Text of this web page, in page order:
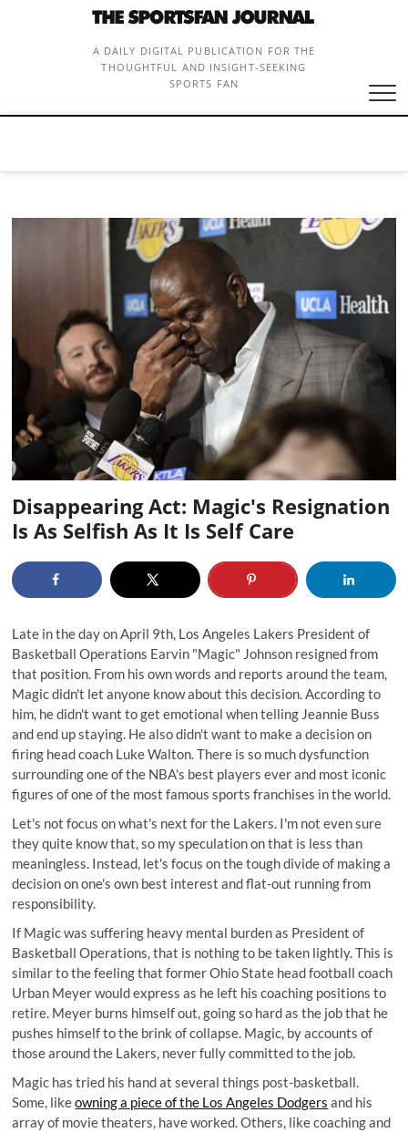
A DAILY DIGITAL PUBLICATION FOR THE
THOUGHTFUL AND INSIGHT-SEEKING
SPORTS FAN
Disappearing Act: Magic's Resignation
Is As Selfish As It Is Self Care
Late in the day on April 9th, Los Angeles Lakers President of
Basketball Operations Earvin "Magic" Johnson resigned from
that position. From his own words and reports around the team,
Magic didn't let anyone know about this decision.According to
him, he didn't want to get emotional when telling Jeannie Buss
and end up staying. He also didn't want to make a decision on
firing head coach Luke Walton. There is so much dysfunction
surrounding one of the NBA's best players ever and most iconic
figures of one of the most famous sports franchises in the world.
Let's not focus on what's next for the Lakers. I'm not even sure
they quite know that, so my speculation on that is less than
meaningless. Instead, let's focus on the tough divide of making a
decision on one's own best interest and flat-out running from
responsibility.
If Magic was suffering heavy mental burden as President of
Basketball Operations, that is nothing to be taken lightly. This is
similar to the feeling that former Ohio State head football coach
Urban Meyer would express as he left his coaching positions to
retire. Meyer burns himself out, going so hard as the job that he
pushes himself to the brink of collapse. Magic, by accounts of
those around the Lakers, never fully committed to the job.
Magic has tried his hand at several things post-basketball.
Some, likeowning a piece of the Los Angeles Dodgers and his
array of movie theaters, have worked. Others, like coaching and